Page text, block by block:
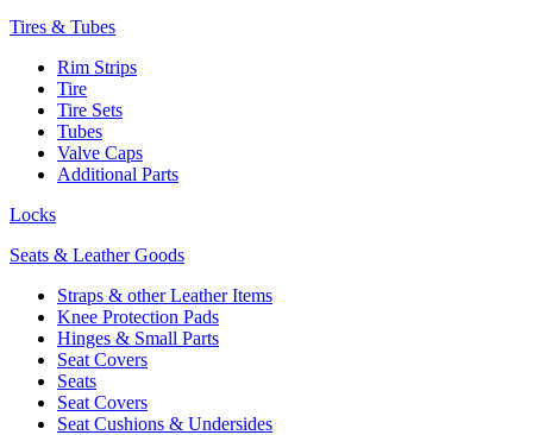
Tires & Tubes
Rim Strips
Tire
Tire Sets
Tubes
Valve Caps
Additional Parts
Locks
Seats & Leather Goods
Straps & other Leather Items
Knee Protection Pads
Hinges & Small Parts
Seat Covers
Seats
Seat Covers
Seat Cushions & Undersides